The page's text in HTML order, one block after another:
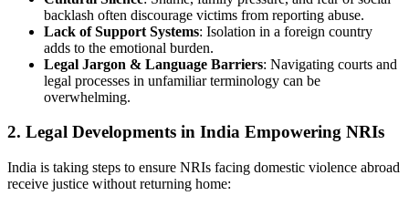
backlash often discourage victims from reporting abuse.
Lack of Support Systems: Isolation in a foreign country
adds to the emotional burden.
Legal Jargon & Language Barriers: Navigating courts and
legal processes in unfamiliar terminology can be
overwhelming.
2. Legal Developments in India Empowering NRIs
India is taking steps to ensure NRIs facing domestic violence abroad
receive justice without returning home: